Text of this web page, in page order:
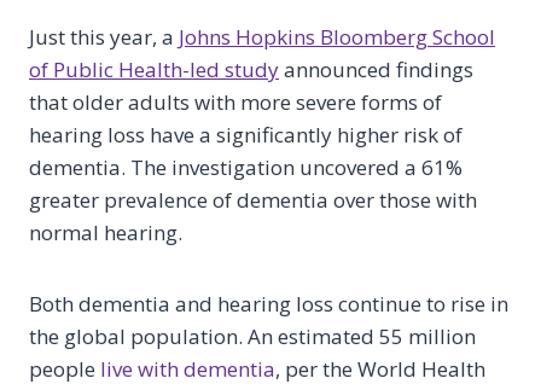
Just this year, a Johns Hopkins Bloomberg School
of Public Health-led studyannounced findings
that older adults with more severe forms of
hearing loss have a significantly higher risk of
dementia. The investigation uncovered a 61%
greater prevalence of dementia over those with
normal hearing.
Both dementia and hearing loss continue to rise in
the global population. An estimated 55 million
people live with dementia, per the World Health